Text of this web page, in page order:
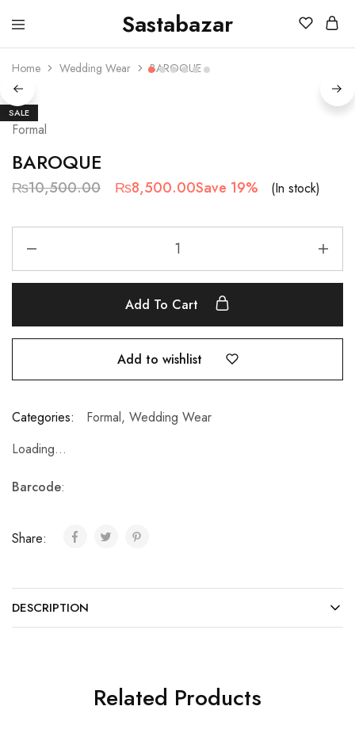
Sastabazar
Sastabazaar
House
Brands
Home Wedding Wear BAROQUE
SALE
Formal
BAROQUE
₨10,500.00 ₨8,500.00Save 19% (In stock)
Add To Cart
Add to wishlist
Categories: Formal, Wedding Wear
Loading...
Barcode:
Share:
DESCRIPTION
Related Products